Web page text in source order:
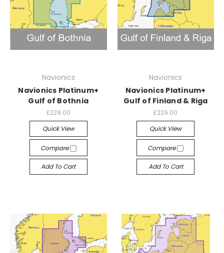
Navionics
Navionics Platinum+
Gulf of Bothnia
£229.00
Quick View
Compare
Add To Cart
Navionics
Navionics Platinum+
Gulf of Finland & Riga
£229.00
Quick View
Compare
Add To Cart